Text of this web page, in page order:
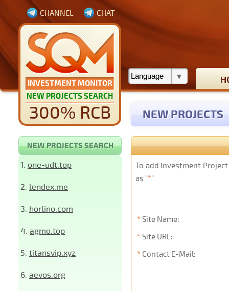
INVESTMENT MONITOR
NEW PROJECTS SEARCH
300% RCB
CHANNEL CHAT
NEW PROJECTS
NEW PROJECTS SEARCH
1. one-udt.top
2. lendex.me
3. horlino.com
4. agmo.top
5. titansvip.xyz
6. aevos.org
To add Investment
as "*"
* Site Name:
* Site URL:
* Contact E-Mail: